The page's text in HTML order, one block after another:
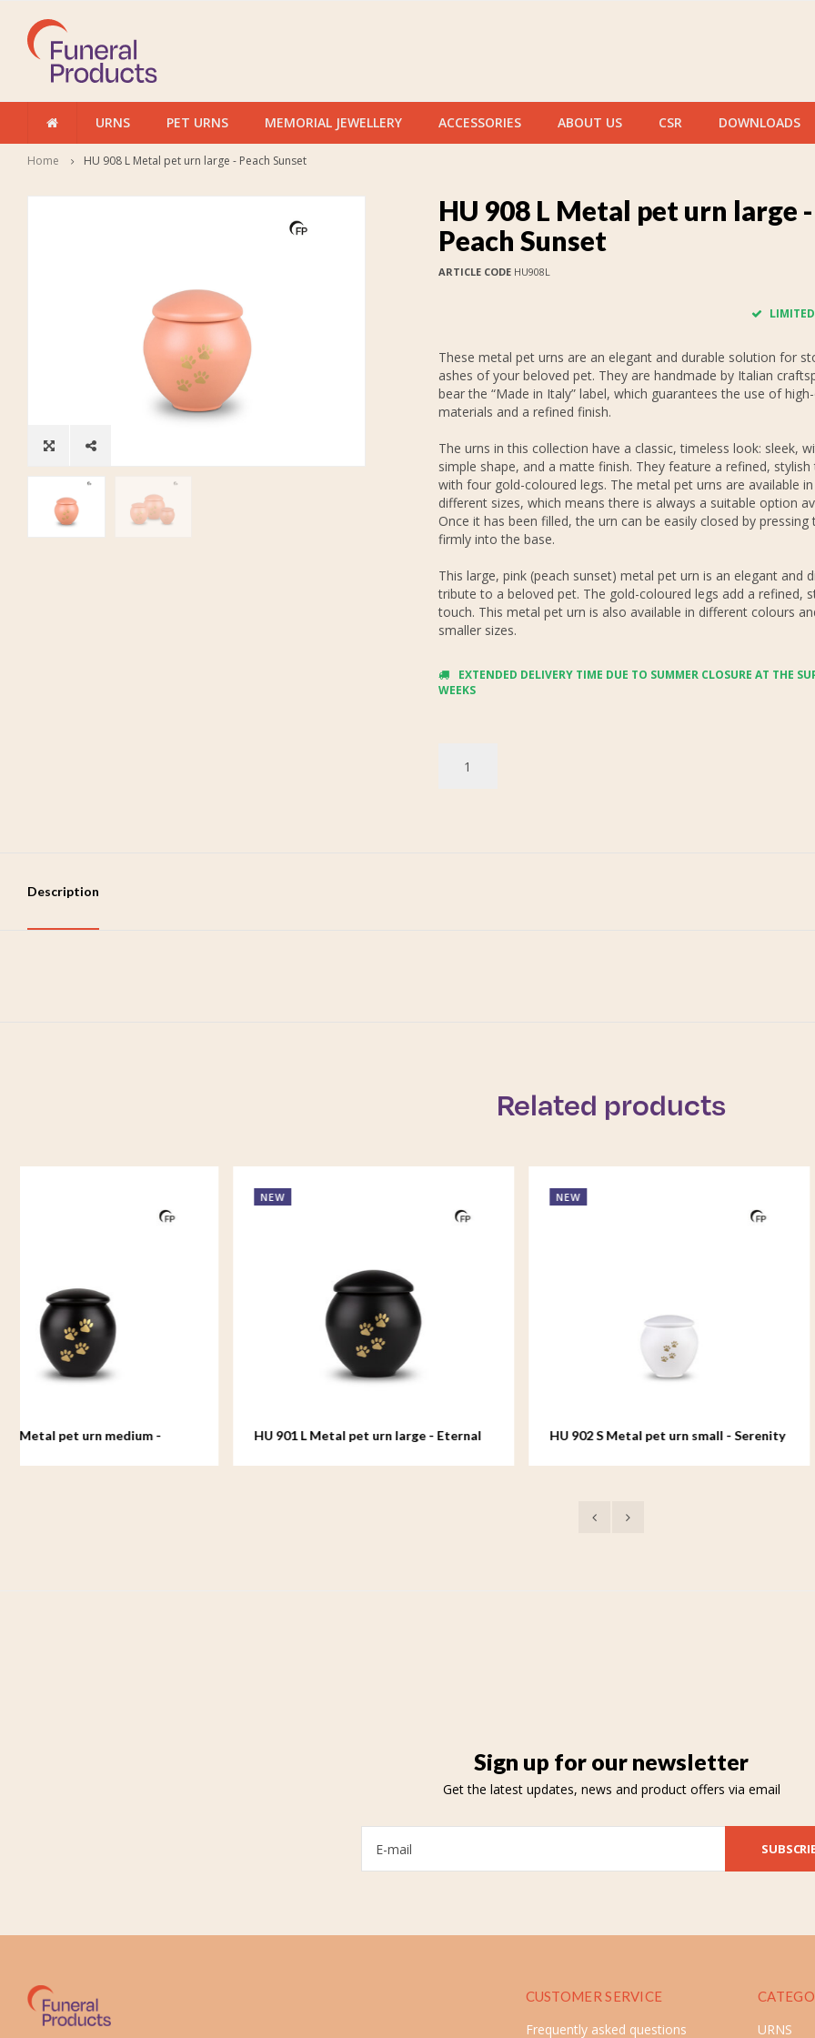
URNS PET URNS MEMORIAL JEWELLERY ACCESSORIES ABOUT US CSR DOWNLOADS
Home HU 908 L Metal pet urn large - Peach Sunset
HU 908 L Metal pet urn large -
Peach Sunset
ARTICLE CODEHU908L
These metal pet urns are an elegant and durable solution for
ashes of your beloved pet. They are handmade by Italian
bear the “Made in Italy” label, which guarantees the use of
materials and a refined finish.
The urns in this collection have a classic, timeless look: sleek,
simple shape, and a matte finish. They feature a refined, stylish
with four gold-coloured legs. The metal pet urns are available
different sizes, which means there is always a suitable option
Once it has been filled, the urn can be easily closed by pressing
firmly into the base.
This large, pink (peach sunset) metal pet urn is an elegant and
tribute to a beloved pet. The gold-coloured legs add a refined,
touch. This metal pet urn is also available in different colours
smaller sizes.
EXTENDED DELIVERY TIME DUE TO SUMMER CLOSURE AT THE
WEEKS
Description
Related products
HU 901 L Metal pet urn large - Eternal
HU 902 S Metal pet urn small - Serenity
HU 902 M Metal pet urn
Sign up for our newsletter
Get the latest updates, news and product offers via email
CUSTOMER SERVICE
Frequently asked questions URNS